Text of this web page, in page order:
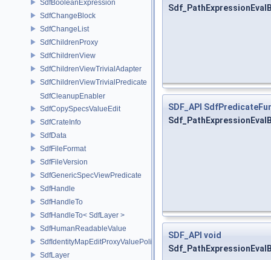
SdfBooleanExpression
SdfChangeBlock
SdfChangeList
SdfChildrenProxy
SdfChildrenView
SdfChildrenViewTrivialAdapter
SdfChildrenViewTrivialPredicate
SdfCleanupEnabler
SdfCopySpecsValueEdit
SdfCrateInfo
SdfData
SdfFileFormat
SdfFileVersion
SdfGenericSpecViewPredicate
SdfHandle
SdfHandleTo
SdfHandleTo< SdfLayer >
SdfHumanReadableValue
SdfIdentityMapEditProxyValuePolicy
SdfLayer
SDF_API
SDF_API void